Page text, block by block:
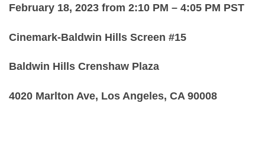
February 18, 2023 from 2:10 PM – 4:05 PM PST
Cinemark-Baldwin Hills Screen #15
Baldwin Hills Crenshaw Plaza
4020 Marlton Ave, Los Angeles, CA 90008